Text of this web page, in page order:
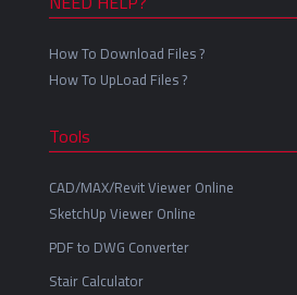
How To Download Files ?
How To UpLoad Files ?
Tools
CAD/MAX/Revit Viewer Online
SketchUp Viewer Online
PDF to DWG Converter
Stair Calculator